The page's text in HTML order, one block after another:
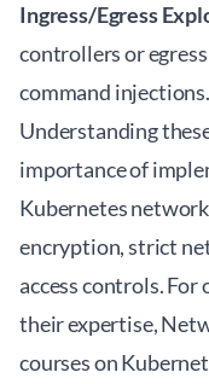
Ingress/Egress
controllers or
command injections.
Understanding
importance of
Kubernetes
encryption, strict
access controls. For
their expertise,
courses on